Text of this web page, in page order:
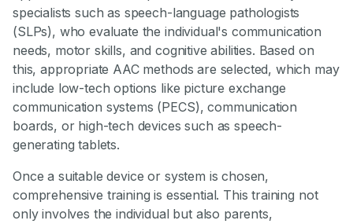
specialists such as speech-language pathologists
(SLPs), who evaluate the individual's communication
needs, motor skills, and cognitive abilities. Based on
this, appropriate AAC methods are selected, which may
include low-tech options like picture exchange
communication systems (PECS), communication
boards, or high-tech devices such as speech-
generating tablets.
Once a suitable device or system is chosen,
comprehensive training is essential. This training not
only involves the individual but also parents,